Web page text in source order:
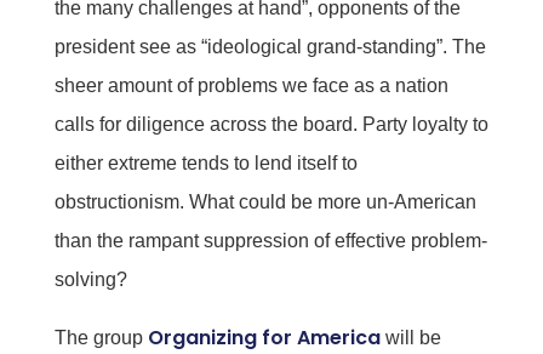
the many challenges at hand”, opponents of the
president see as “ideological grand-standing”. The
sheer amount of problems we face as a nation
calls for diligence across the board. Party loyalty to
either extreme tends to lend itself to
obstructionism. What could be more un-American
than the rampant suppression of effective problem-
solving?
The group Organizing for Americawill be